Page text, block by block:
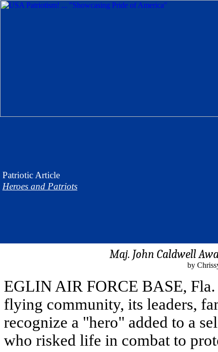
Patriotic Article
Heroes and Patriots
Maj. John Caldwell
by
EGLIN AIR FORCE BASE,
flying community, its leaders,
recognize a "hero" added to a
who risked life in combat to